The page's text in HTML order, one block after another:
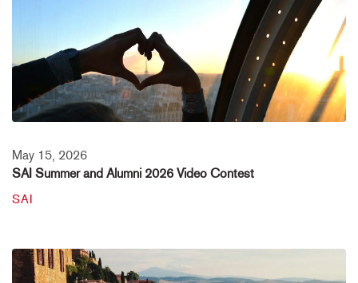
May 15, 2026
SAI Summer and Alumni 2026 Video Contest
SAI